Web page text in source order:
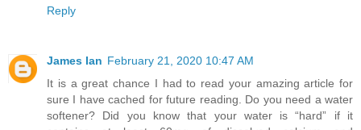
Reply
James Ian February 21, 2020 10:47 AM
It is a great chance I had to read your amazing article for
sure I have cached for future reading. Do you need a water
softener? Did you know that your water is “hard” if it